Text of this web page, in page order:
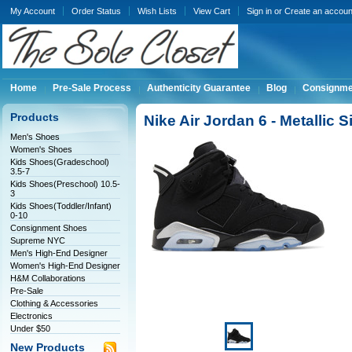
My Account Order Status Wish Lists View Cart Sign inor Create an
Home Pre-Sale Process Authenticity Guarantee Blog
Products
Men's Shoes
Women's Shoes
Kids Shoes(Gradeschool)
3.5-7
Kids Shoes(Preschool) 10.5-
3
Kids Shoes(Toddler/Infant)
0-10
Consignment Shoes
Supreme NYC
Men's High-End Designer
Women's High-End Designer
H&M Collaborations
Pre-Sale
Clothing & Accessories
Electronics
Under $50
New Products
Nike Air Jordan 6 - Metallic